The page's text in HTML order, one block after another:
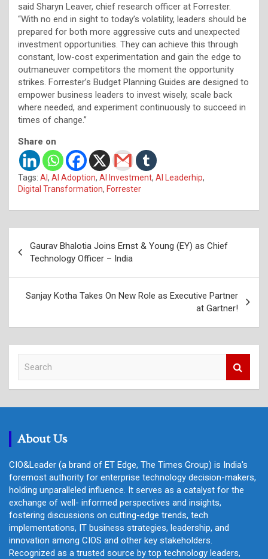
said Sharyn Leaver, chief research officer at Forrester.
“With no end in sight to today’s volatility, leaders should be
prepared for both more aggressive cuts and unexpected
investment opportunities. They can achieve this through
constant, low-cost experimentation and gain the edge to
outmaneuver competitors the moment the opportunity
strikes. Forrester’s Budget Planning Guides are designed to
empower business leaders to invest wisely, scale back
where needed, and experiment continuously to succeed in
times of change.”
Share on
Tags: AI, AI Adoption, AI Investment, AI Leaderhip,
Digital Transformation, Forrester
navigation
Gaurav Bhalotia Joins Ernst & Young (EY) as Chief
Technology Officer – India
Sanjay Kotha Takes On New Role as Executive Partner
at Gartner!
c
About Us
CIO&Leader (a brand of ET Edge, The Times Group) is India's
foremost authority for enterprise technology decision-makers,
holding unparalleled influence. It serves as a catalyst for the
exchange of well- informed perspectives and insights,
fostering discussions on cutting-edge trends, tech
implementations, IT business strategies, leadership, and
innovation among CIOS and other key stakeholders.
Recognized as a trusted source by top technology leaders,